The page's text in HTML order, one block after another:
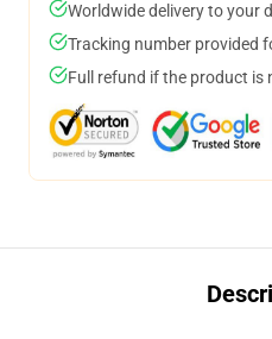
Worldwide delivery to your
Tracking number provided
Full refund if the product is